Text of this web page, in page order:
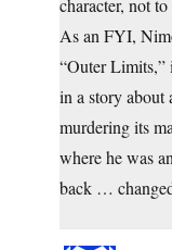
character, not
As an FYI,
“Outer Limits,”
in a story about
murdering its
where he was
back …